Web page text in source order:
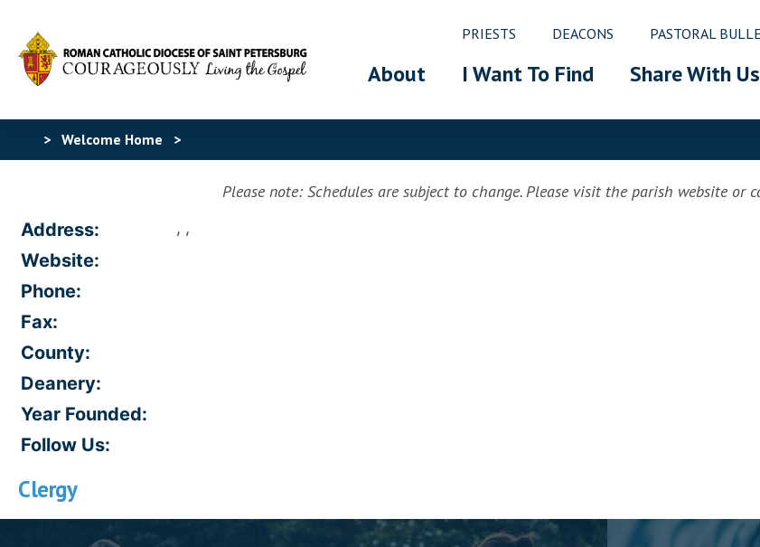
PRIESTS DEACONS PASTORAL
About I Want To Find Share With Us
> Welcome Home >
Address: , ,
Website:
Phone:
Fax:
County:
Deanery:
Year Founded:
Follow Us:
Clergy
Please note: Schedules are subject to change. Please visit the parish website